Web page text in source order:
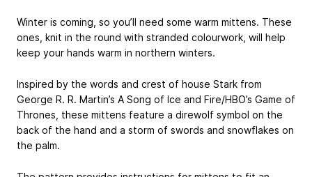
Winter is coming, so you’ll need some warm mittens. These
ones, knit in the round with stranded colourwork, will help
keep your hands warm in northern winters.
Inspired by the words and crest of house Stark from
George R. R. Martin’s A Song of Ice and Fire/HBO’s Game of
Thrones, these mittens feature a direwolf symbol on the
back of the hand and a storm of swords and snowflakes on
the palm.